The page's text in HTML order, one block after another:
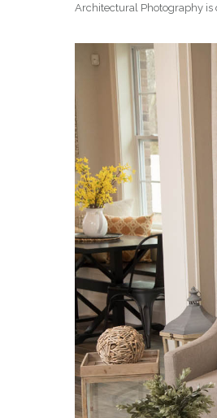
Architectural Photography is